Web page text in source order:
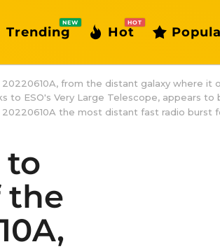
Trending
NEW
Hot
HOT
from the distant galaxy where it
to ESO's Very Large Telescope, appears
the most distant fast radio burst
to
the